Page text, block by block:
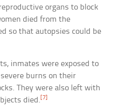
organs to block
died from the
so that autopsies could be
inmates were exposed to
burns on their
They were also left with
died.[7]